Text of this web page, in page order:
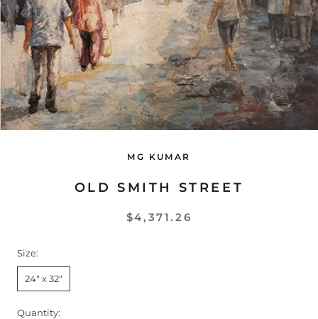
MG KUMAR
OLD SMITH STREET
$4,371.26
Size:
24" x 32"
Quantity: